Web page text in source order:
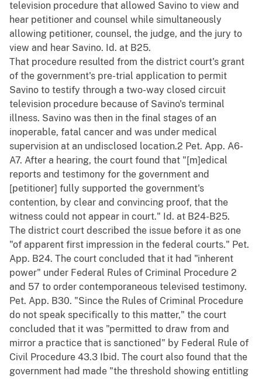
television procedure that allowed Savino to view and
hear petitioner and counsel while simultaneously
allowing petitioner, counsel, the judge, and the jury to
view and hear Savino. Id. at B25.
That procedure resulted from the district court's grant
of the government's pre-trial application to permit
Savino to testify through a two-way closed circuit
television procedure because of Savino's terminal
illness. Savino was then in the final stages of an
inoperable, fatal cancer and was under medical
supervision at an undisclosed location.2 Pet. App. A6-
A7. After a hearing, the court found that "[m]edical
reports and testimony for the government and
[petitioner] fully supported the government's
contention, by clear and convincing proof, that the
witness could not appear in court." Id. at B24-B25.
The district court described the issue before it as one
"of apparent first impression in the federal courts." Pet.
App. B24. The court concluded that it had "inherent
power" under Federal Rules of Criminal Procedure 2
and 57 to order contemporaneous televised testimony.
Pet. App. B30. "Since the Rules of Criminal Procedure
do not speak specifically to this matter," the court
concluded that it was "permitted to draw from and
mirror a practice that is sanctioned" by Federal Rule of
Civil Procedure 43.3 Ibid. The court also found that the
government had made "the threshold showing entitling